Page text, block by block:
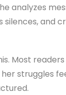
analyzes
and
Most
struggles